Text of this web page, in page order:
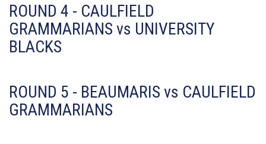
ROUND 4 - CAULFIELD
GRAMMARIANS vs UNIVERSITY
BLACKS
ROUND 5 - BEAUMARIS vs CAULFIELD
GRAMMARIANS